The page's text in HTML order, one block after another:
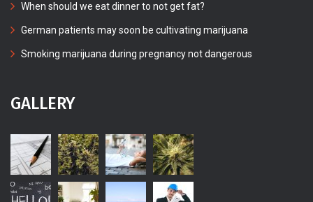
When should we eat dinner to not get fat?
German patients may soon be cultivating marijuana
Smoking marijuana during pregnancy not dangerous
GALLERY